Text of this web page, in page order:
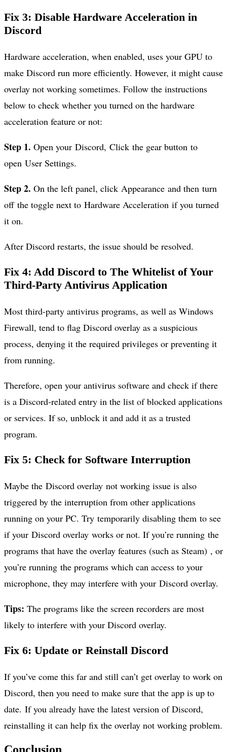
Fix 3: Disable Hardware Acceleration in
Discord
Hardware acceleration, when enabled, uses your GPU to
make Discord run more efficiently. However, it might cause
overlay not working sometimes. Follow the instructions
below to check whether you turned on the hardware
acceleration feature or not:
Step 1. Open your Discord, Click the gear button to
open User Settings.
Step 2. On the left panel, click Appearance and then turn
off the toggle next to Hardware Acceleration if you turned
it on.
After Discord restarts, the issue should be resolved.
Fix 4: Add Discord to The Whitelist of Your
Third-Party Antivirus Application
Most third-party antivirus programs, as well as Windows
Firewall, tend to flag Discord overlay as a suspicious
process, denying it the required privileges or preventing it
from running.
Therefore, open your antivirus software and check if there
is a Discord-related entry in the list of blocked applications
or services. If so, unblock it and add it as a trusted
program.
Fix 5: Check for Software Interruption
Maybe the Discord overlay not working issue is also
triggered by the interruption from other applications
running on your PC. Try temporarily disabling them to see
if your Discord overlay works or not. If you’re running the
programs that have the overlay features (such as Steam) , or
you’re running the programs which can access to your
microphone, they may interfere with your Discord overlay.
Tips: The programs like the screen recorders are most
likely to interfere with your Discord overlay.
Fix 6: Update or Reinstall Discord
If you’ve come this far and still can’t get overlay to work on
Discord, then you need to make sure that the app is up to
date. If you already have the latest version of Discord,
reinstalling it can help fix the overlay not working problem.